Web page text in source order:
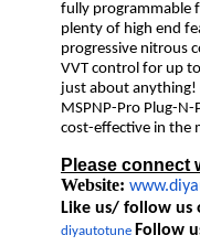
fully programmable
plenty of high end
progressive nitrous
VVT control for up
just about anything!
MSPNP-Pro Plug-
cost-effective in the
Please connect
Website:
Like us/ follow us
diyautotune Follow